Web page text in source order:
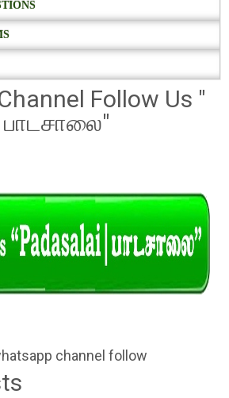
Follow Us "
பாடசாலை"
channel follow